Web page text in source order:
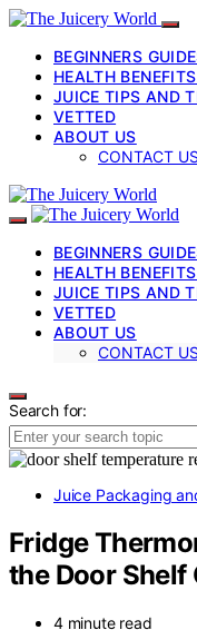
BEGINNERS
HEALTH
JUICE TIPS AND
VETTED
ABOUT US
CONTACT US
BEGINNERS
HEALTH
JUICE TIPS AND
VETTED
ABOUT US
CONTACT US
Search for:
Juice Packaging
Fridge
the Door Shelf
4 minute read